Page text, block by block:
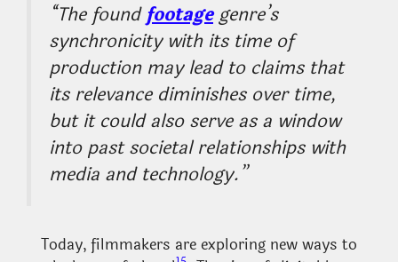
“The foundfootagegenre’s
synchronicity with its time of
production may lead to claims that
its relevance diminishes over time,
but it could also serve as a window
into past societal relationships with
media and technology.”
Today, filmmakers are exploring new ways to